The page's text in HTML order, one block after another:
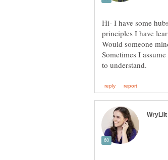
Hi- I have some
principles I have
Would someone
Sometimes I